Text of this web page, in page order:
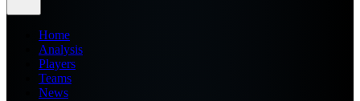
Home
Analysis
Players
Teams
News